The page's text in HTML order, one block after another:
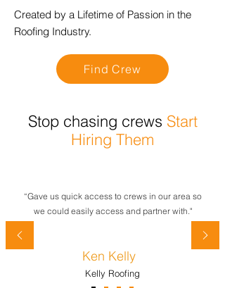
Created by a Lifetime of Passion in the
Roofing Industry.
Find Crew
Stop chasing crews Start
Hiring Them
“Gave us quick access to crews in our area so
we could easily access and partner with."
Ken Kelly
Kelly Roofing